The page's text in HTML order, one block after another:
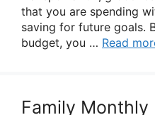
that you are spending
saving for future goals.
budget, you … Read
Family Monthly